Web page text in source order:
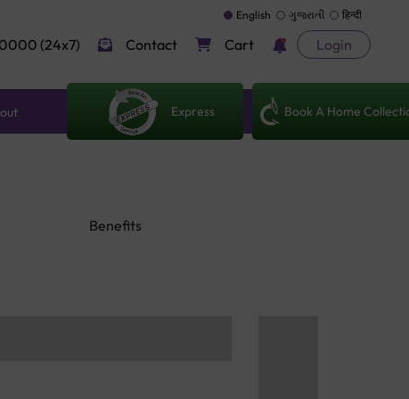
English ગુજરાતી हिन्दी
(24x7) Contact Cart Login
Express Book A Home
Benefits